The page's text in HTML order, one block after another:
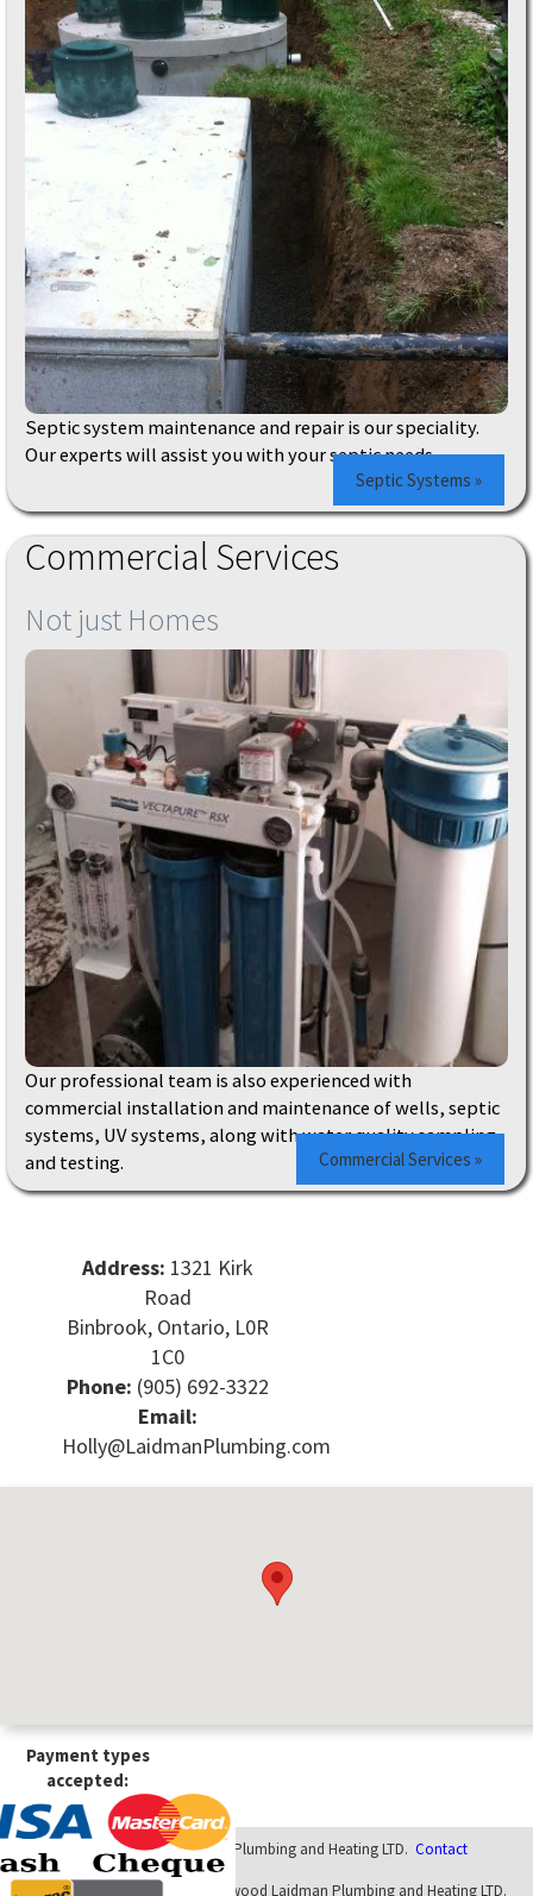
Septic system maintenance and repair is our speciality.
Our experts will assist you with your septic needs.
Septic Systems »
Commercial Services
Not just Homes
Our professional team is also experienced with
commercial installation and maintenance of wells, septic
systems, UV systems, along with water quality sampling
and testing.
Commercial Services »
Address: 1321 Kirk
Road
Binbrook, Ontario, L0R
1C0
Phone: (905) 692-3322
Email:
Holly@LaidmanPlumbing.com
Payment types
accepted:
© 2026 - Elwood Laidman Plumbing and Heating LTD. Contact
Website designed internally at Elwood Laidman Plumbing and Heating LTD.